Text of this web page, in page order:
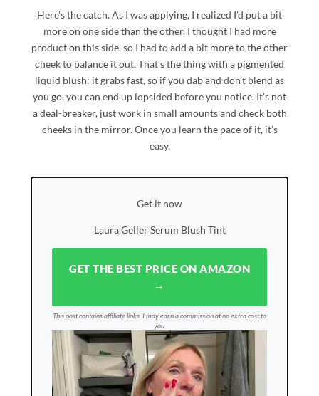
Here’s the catch. As I was applying, I realized I’d put a bit
more on one side than the other. I thought I had more
product on this side, so I had to add a bit more to the other
cheek to balance it out. That’s the thing with a pigmented
liquid blush: it grabs fast, so if you dab and don’t blend as
you go, you can end up lopsided before you notice. It’s not
a deal-breaker, just work in small amounts and check both
cheeks in the mirror. Once you learn the pace of it, it’s
easy.
Get it now
Laura Geller Serum Blush Tint
GET THE BEST PRICE ON AMAZON
→
This post contains affiliate links. I may earn a commission at no extra cost to
you.